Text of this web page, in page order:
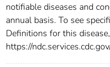
notifiable diseases and
annual basis. To see
Definitions for this
https://